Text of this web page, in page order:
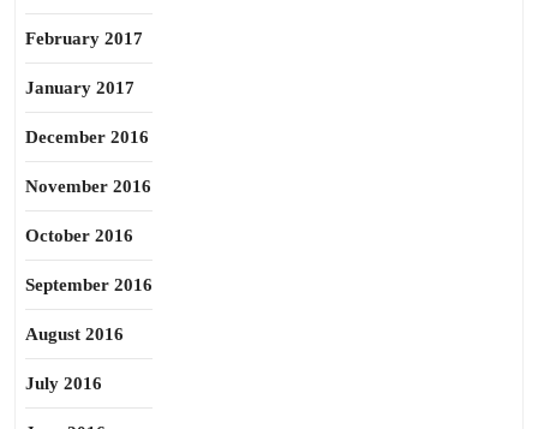
February 2017
January 2017
December 2016
November 2016
October 2016
September 2016
August 2016
July 2016